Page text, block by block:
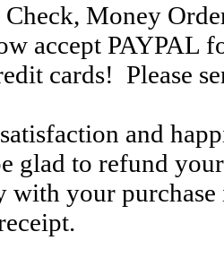
Check, Money
accept PAYPAL
cards! Please
and
glad to refund
with your